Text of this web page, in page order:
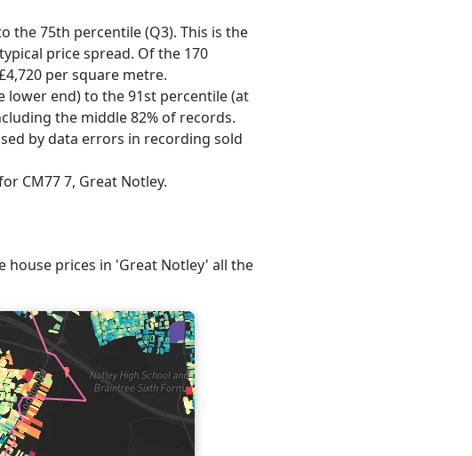
the 75th percentile (Q3). This is the
price spread. Of the 170
per square metre.
end) to the 91st percentile (at
the middle 82% of records.
by data errors in recording sold
CM77 7, Great Notley.
house prices in 'Great Notley' all the